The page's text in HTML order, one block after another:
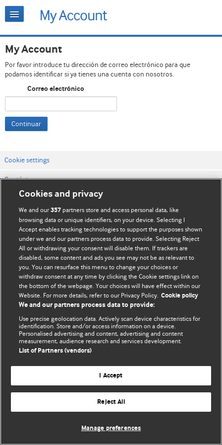
My Account
Por favor introduce tu dirección de correo electrónico para que
podamos identificar si ya tienes una cuenta con nosotros.
Correo electrónico
Continuar
Cookie settings
Contáctenos
Términos y condiciones del servicio
Política de privacidad y cookies
© BMJ Publishing Group Limited 2026. Todos los derechos reservados.
Cookies and privacy
We and our357 partners store and access personal data, like
browsing data or unique identifiers, on your device. Selecting I
Accept enables tracking technologies to support the purposes shown
under we and our partners process data to provide. Selecting Reject
All or withdrawing your consent will disable them. If trackers are
disabled, some content and ads you see may not be as relevant to
you. You can resurface this menu to change your choices or
withdraw consent at any time by clicking the Cookie settings link on
the bottom of the webpage. Your choices will have effect within our
Website. For more details, refer to our Privacy Policy. Cookie policy
We and our partners process data to provide:
Use precise geolocation data. Actively scan device characteristics for
identification. Store and/or access information on a device.
Personalised advertising and content, advertising and content
measurement, audience research and services development.
List of Partners (vendors)
I Accept
Reject All
Manage preferences